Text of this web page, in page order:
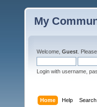
My
Welcome, Guest . Please
Login with username,
Home Help Search